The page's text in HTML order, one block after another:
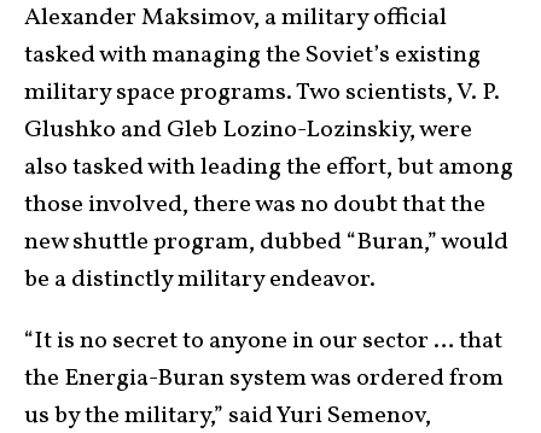
Alexander Maksimov, a military official
tasked with managing the Soviet’s existing
military space programs. Two scientists, V. P.
Glushko and Gleb Lozino-Lozinskiy, were
also tasked with leading the effort, but among
those involved, there was no doubt that the
new shuttle program, dubbed “Buran,” would
be a distinctly military endeavor.
“It is no secret to anyone in our sector … that
the Energia-Buran system was ordered from
us by the military,” said Yuri Semenov,